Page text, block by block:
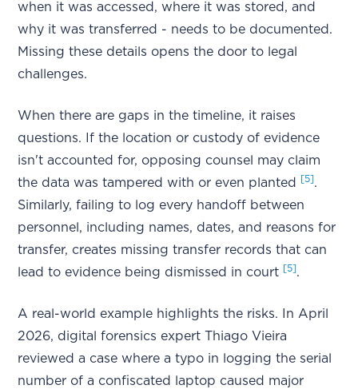
when it was accessed, where it was stored, and
why it was transferred - needs to be documented.
Missing these details opens the door to legal
challenges.
When there are gaps in the timeline, it raises
questions. If the location or custody of evidence
isn't accounted for, opposing counsel may claim
the data was tampered with or even planted
[5].
Similarly, failing to log every handoff between
personnel, including names, dates, and reasons for
transfer, creates missing transfer records that can
lead to evidence being dismissed in court [5].
A real-world example highlights the risks. In April
2026, digital forensics expert Thiago Vieira
reviewed a case where a typo in logging the serial
number of a confiscated laptop caused major